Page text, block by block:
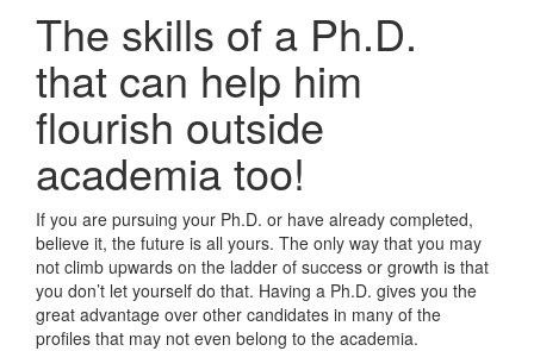
The skills of a Ph.D.
that can help him
flourish outside
academia too!
If you are pursuing your Ph.D. or have already completed,
believe it, the future is all yours. The only way that you may
not climb upwards on the ladder of success or growth is that
you don’t let yourself do that. Having a Ph.D. gives you the
great advantage over other candidates in many of the
profiles that may not even belong to the academia.